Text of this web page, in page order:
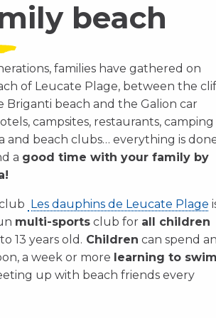
beach
families have gathered on
of Leucate Plage, between the
Briganti beach and the Galion car
campsites, restaurants, camping
and beach clubs… everything is
a good time with your family by
Les dauphins de Leucate Plage
multi-sports club for all children
13 years old. Children can spend an
a week or more learning to swim
up with beach friends every